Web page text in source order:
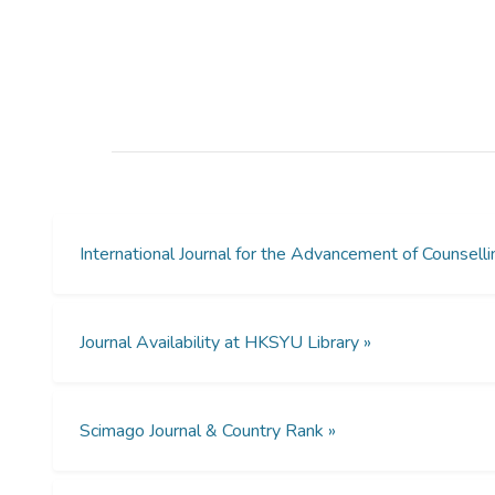
International Journal for the Advancement of
Journal Availability at HKSYU Library »
Scimago Journal & Country Rank »